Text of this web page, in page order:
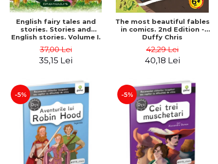
English fairy tales and
stories. Stories and
English stories. Volume I.
Romanian). Second Edition
- Carroll Lewis, Lawrence
37,00 Lei
35,15 Lei
The most beautiful fables
in comics. 2nd Edition -
Duffy Chris
42,29 Lei
40,18 Lei
-5% -5%